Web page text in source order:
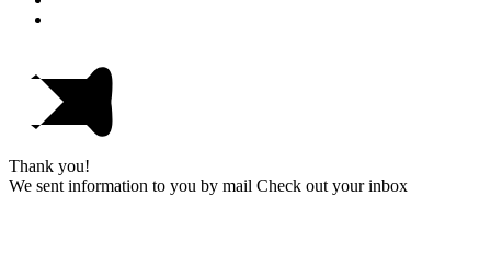
Thank you!
We sent information to you by mail Check out your inbox